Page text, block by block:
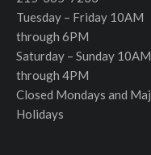
Tuesday – Friday 10AM
through 6PM
Saturday – Sunday 10AM
through 4PM
Closed Mondays and
Holidays